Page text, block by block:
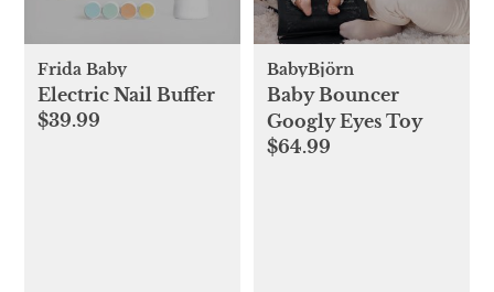
Frida Baby
Electric Nail Buffer
$39.99
BabyBjörn
Baby Bouncer
Googly Eyes Toy
$64.99